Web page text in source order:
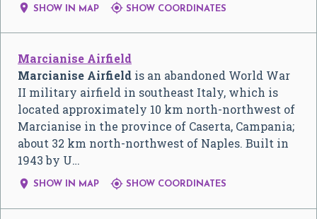
 SHOW IN MAP  SHOW COORDINATES
Marcianise Airfield
Marcianise Airfield is an abandoned World War
II military airfield in southeast Italy, which is
located approximately 10 km north-northwest of
Marcianise in the province of Caserta, Campania;
about 32 km north-northwest of Naples. Built in
1943 by U…
 SHOW IN MAP  SHOW COORDINATES